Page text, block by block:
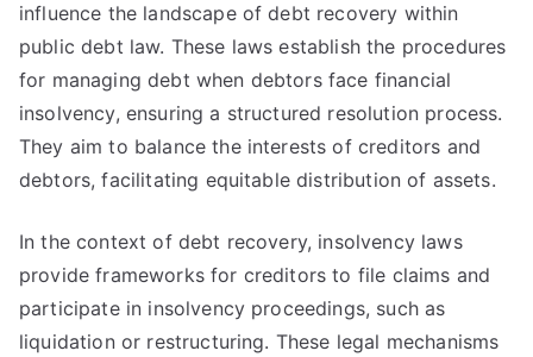
influence the landscape of debt recovery within
public debt law. These laws establish the procedures
for managing debt when debtors face financial
insolvency, ensuring a structured resolution process.
They aim to balance the interests of creditors and
debtors, facilitating equitable distribution of assets.
In the context of debt recovery, insolvency laws
provide frameworks for creditors to file claims and
participate in insolvency proceedings, such as
liquidation or restructuring. These legal mechanisms